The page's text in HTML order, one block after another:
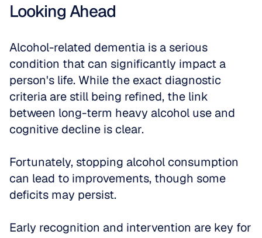
Looking Ahead
Alcohol-related dementia is a serious
condition that can significantly impact a
person's life. While the exact diagnostic
criteria are still being refined, the link
between long-term heavy alcohol use and
cognitive decline is clear.
Fortunately, stopping alcohol consumption
can lead to improvements, though some
deficits may persist.